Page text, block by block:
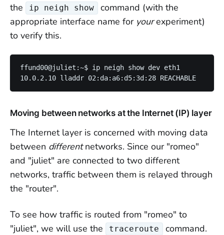
the
ip neigh show
command (with the
appropriate interface name for yourexperiment)
to verify this.
ffund00@juliet:~$ ip neigh show dev eth1
Moving between networks at the Internet (IP) layer
The Internet layer is concerned with moving data
between differentnetworks. Since our "romeo"
and "juliet" are connected to two different
networks, traffic between them is relayed through
the "router".
To see how traffic is routed from "romeo" to
"juliet", we will use the
traceroute
command.